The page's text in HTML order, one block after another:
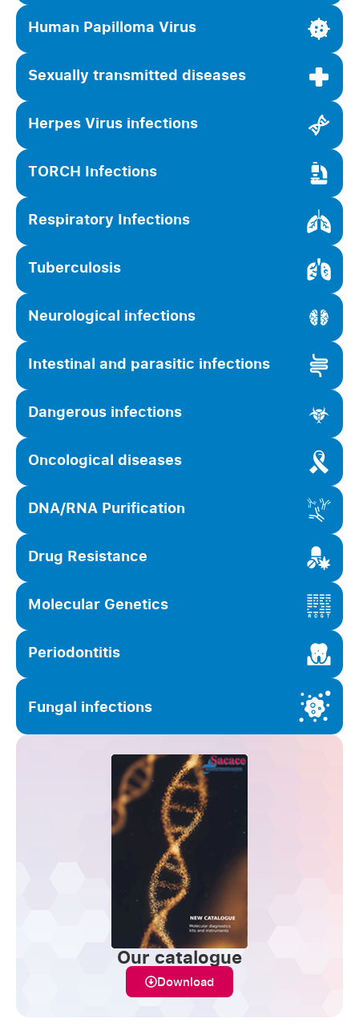
Human Papilloma Virus
Sexually transmitted diseases
Herpes Virus infections
TORCH Infections
Respiratory Infections
Tuberculosis
Neurological infections
Intestinal and parasitic infections
Dangerous infections
Oncological diseases
DNA/RNA Purification
Drug Resistance
Molecular Genetics
Periodontitis
Fungal infections
Our catalogue
Download